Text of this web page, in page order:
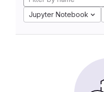
Jupyter Notebook